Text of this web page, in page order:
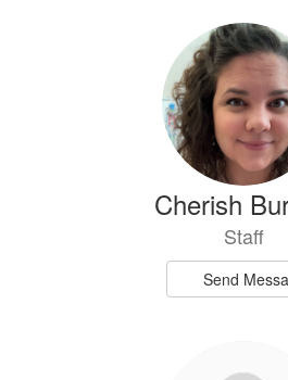
Cherish
Staff
Send